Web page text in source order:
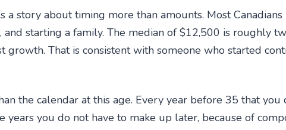
story about timing more than amounts. Most
starting a family. The median of $12,500 is roughly
growth. That is consistent with someone who started
the calendar at this age. Every year before 35 that
years you do not have to make up later, because of